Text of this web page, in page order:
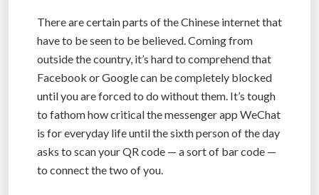
There are certain parts of the Chinese internet that
have to be seen to be believed. Coming from
outside the country, it’s hard to comprehend that
Facebook or Google can be completely blocked
until you are forced to do without them. It’s tough
to fathom how critical the messenger app WeChat
is for everyday life until the sixth person of the day
asks to scan your QR code — a sort of bar code —
to connect the two of you.